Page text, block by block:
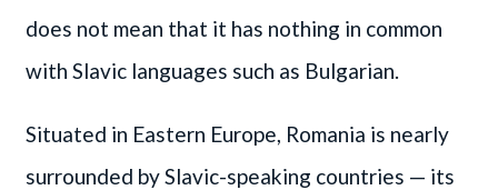
does not mean that it has nothing in common
with Slavic languages such as Bulgarian.
Situated in Eastern Europe, Romania is nearly
surrounded by Slavic-speaking countries — its